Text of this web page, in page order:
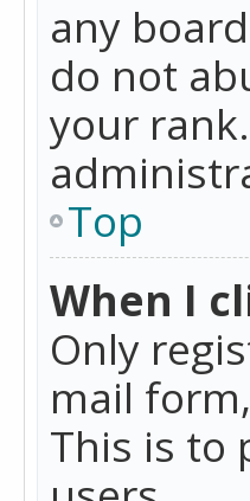
any
do not
your
Top
When I
Only
mail
This is to